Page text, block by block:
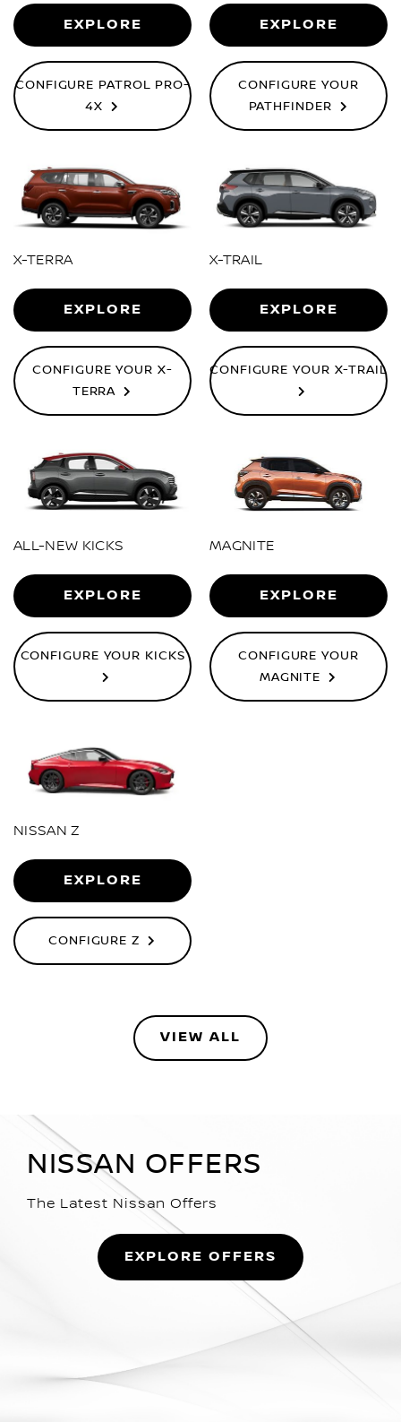
EXPLORE
CONFIGURE PATROL PRO-
4X
EXPLORE
CONFIGURE YOUR
PATHFINDER
X-TERRA
EXPLORE
CONFIGURE YOUR X-
TERRA
X-TRAIL
EXPLORE
CONFIGURE YOUR X-TRAIL
ALL-NEW KICKS
EXPLORE
CONFIGURE YOUR KICKS
MAGNITE
EXPLORE
CONFIGURE YOUR
MAGNITE
NISSAN Z
EXPLORE
CONFIGURE Z
VIEW ALL
NISSAN OFFERS
The Latest Nissan Offers
EXPLORE OFFERS